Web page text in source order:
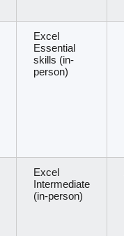
Excel
Essential
skills (in-
person)
Excel
Intermediate
(in-person)